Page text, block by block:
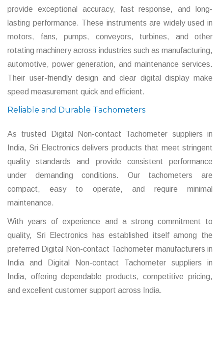
provide exceptional accuracy, fast response, and long-
lasting performance. These instruments are widely used in
motors, fans, pumps, conveyors, turbines, and other
rotating machinery across industries such as manufacturing,
automotive, power generation, and maintenance services.
Their user-friendly design and clear digital display make
speed measurement quick and efficient.
Reliable and Durable Tachometers
As trusted Digital Non-contact Tachometer suppliers in
India, Sri Electronics delivers products that meet stringent
quality standards and provide consistent performance
under demanding conditions. Our tachometers are
compact, easy to operate, and require minimal
maintenance.
With years of experience and a strong commitment to
quality, Sri Electronics has established itself among the
preferred Digital Non-contact Tachometer manufacturers in
India and Digital Non-contact Tachometer suppliers in
India, offering dependable products, competitive pricing,
and excellent customer support across India.